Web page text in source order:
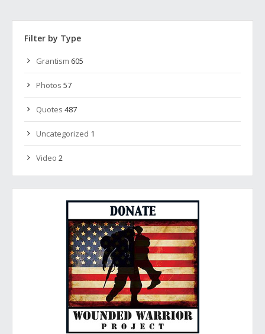
Filter by Type
Grantism 605
Photos 57
Quotes 487
Uncategorized 1
Video 2